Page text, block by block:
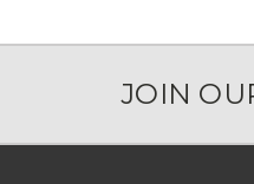
JOIN